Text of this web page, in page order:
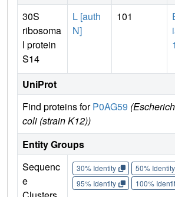
30S
ribosoma
l protein
S14
L [auth
N]
101
UniProt
Find proteins forP0AG59
coli (strain K12))
Entity Groups
Sequenc
e
30% Identity 50% Identity
95% Identity
100%